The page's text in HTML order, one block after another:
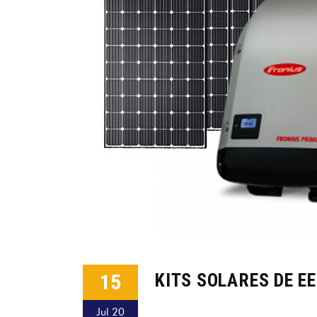
15
Jul 20
KITS SOLARES DE